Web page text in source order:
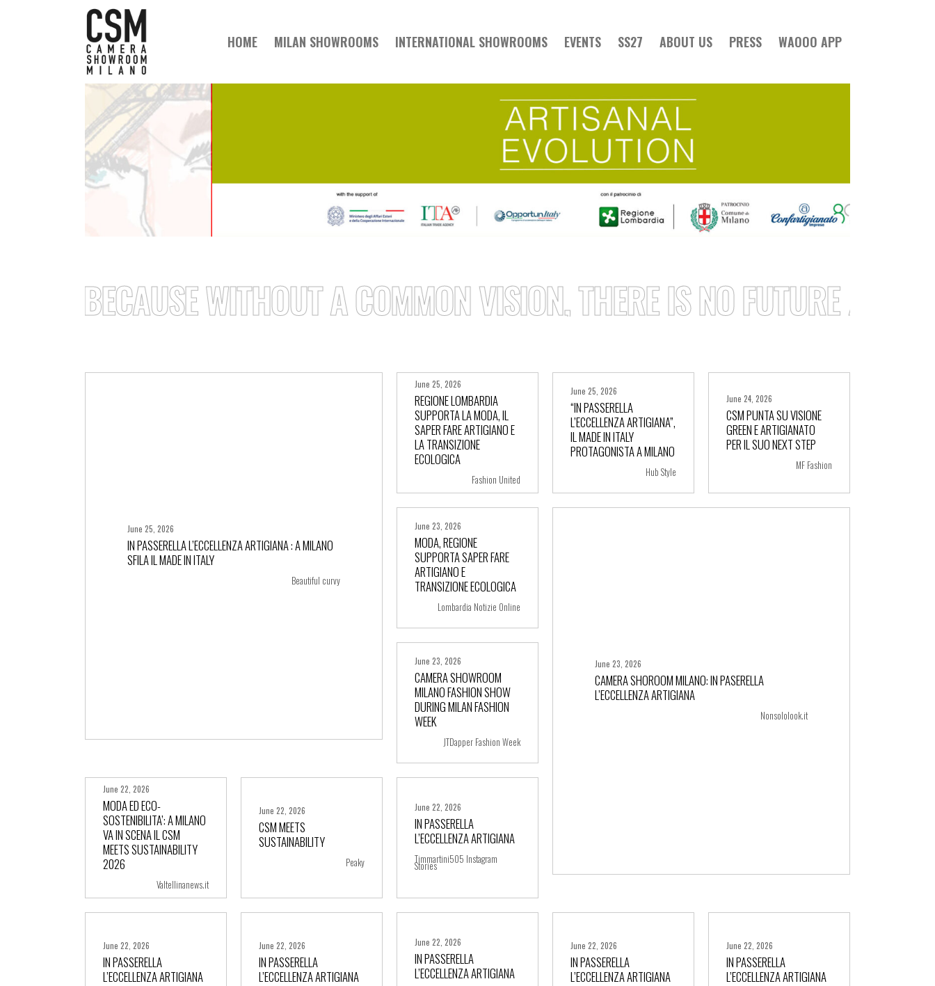
HOME MILAN SHOWROOMS INTERNATIONAL SHOWROOMS EVENTS SS27 ABOUT US PRESS WAOOO APP
// BECAUSE WITHOUT A COMMON VISION, THERE IS NO FUTURE /
June 25, 2026
IN PASSERELLA L’ECCELLENZA ARTIGIANA : A MILANO
SFILA IL MADE IN ITALY
Beautiful curvy
June 25, 2026
REGIONE LOMBARDIA
SUPPORTA LA MODA, IL
SAPER FARE ARTIGIANO E
LA TRANSIZIONE
ECOLOGICA
Fashion United
+ more
June 25, 2026
“IN PASSERELLA
L’ECCELLENZA ARTIGIANA”,
IL MADE IN ITALY
PROTAGONISTA A MILANO
Hub Style
+ more
June 24, 2026
CSM PUNTA SU VISIONE
GREEN E ARTIGIANATO
PER IL SUO NEXT STEP
MF Fashion
+ more
June 23, 2026
CAMERA SHOROOM MILANO: IN PASERELLA
L’ECCELLENZA ARTIGIANA
Nonsololook.it
+ more
June 23, 2026
MODA, REGIONE
SUPPORTA SAPER FARE
ARTIGIANO E
TRANSIZIONE ECOLOGICA
Lombardia Notizie Online
+ more
June 23, 2026
CAMERA SHOWROOM
MILANO FASHION SHOW
DURING MILAN FASHION
WEEK
JTDapper Fashion Week
+ more
June 22, 2026
MODA ED ECO-
SOSTENIBILITA’: A MILANO
VA IN SCENA IL CSM
MEETS SUSTAINABILITY
2026
Valtellinanews.it
+ more
June 22, 2026
CSM MEETS
SUSTAINABILITY
Peaky
+ more
June 22, 2026
IN PASSERELLA
L’ECCELLENZA ARTIGIANA
Timmartini505 Instagram
Stories
+ more
June 22, 2026
IN PASSERELLA
L’ECCELLENZA ARTIGIANA
+ more
June 22, 2026
IN PASSERELLA
L’ECCELLENZA ARTIGIANA
+ more
June 22, 2026
IN PASSERELLA
L’ECCELLENZA ARTIGIANA
+ more
June 22, 2026
IN PASSERELLA
L’ECCELLENZA ARTIGIANA
+ more
June 22, 2026
IN PASSERELLA
L’ECCELLENZA ARTIGIANA
+ more